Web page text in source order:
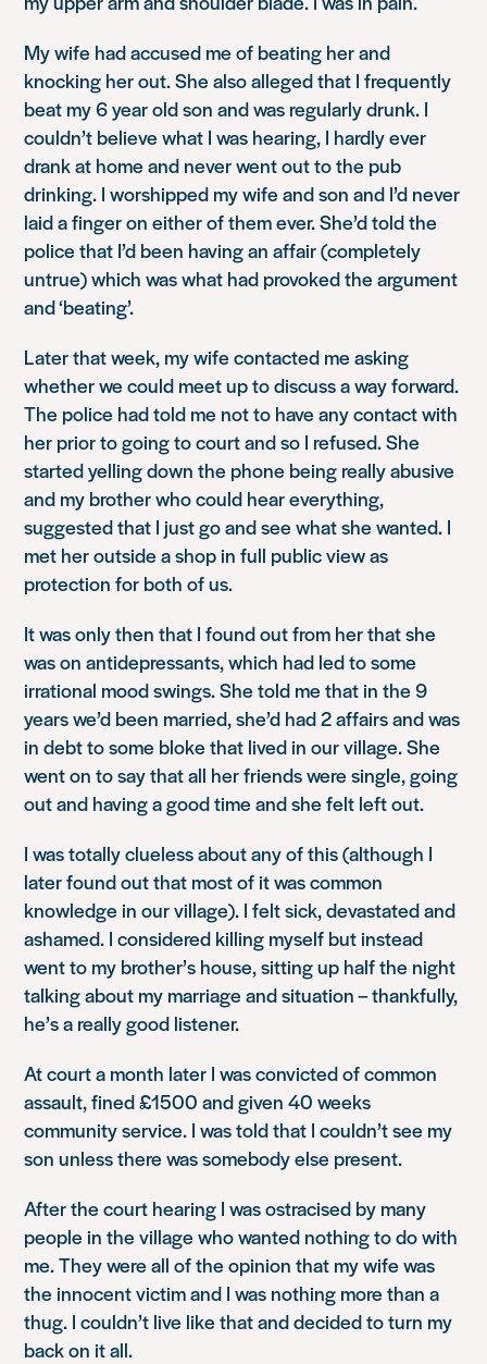
My wife had accused me of beating her and
knocking her out. She also alleged that I frequently
beat my 6 year old son and was regularly drunk. I
couldn’t believe what I was hearing, I hardly ever
drank at home and never went out to the pub
drinking. I worshipped my wife and son and I’d never
laid a finger on either of them ever. She’d told the
police that I’d been having an affair (completely
untrue) which was what had provoked the argument
and ‘beating’.
Later that week, my wife contacted me asking
whether we could meet up to discuss a way forward.
The police had told me not to have any contact with
her prior to going to court and so I refused. She
started yelling down the phone being really abusive
and my brother who could hear everything,
suggested that I just go and see what she wanted. I
met her outside a shop in full public view as
protection for both of us.
It was only then that I found out from her that she
was on antidepressants, which had led to some
irrational mood swings. She told me that in the 9
years we’d been married, she’d had 2 affairs and was
in debt to some bloke that lived in our village. She
went on to say that all her friends were single, going
out and having a good time and she felt left out.
I was totally clueless about any of this (although I
later found out that most of it was common
knowledge in our village). I felt sick, devastated and
ashamed. I considered killing myself but instead
went to my brother’s house, sitting up half the night
talking about my marriage and situation – thankfully,
he’s a really good listener.
At court a month later I was convicted of common
assault, fined £1500 and given 40 weeks
community service. I was told that I couldn’t see my
son unless there was somebody else present.
After the court hearing I was ostracised by many
people in the village who wanted nothing to do with
me. They were all of the opinion that my wife was
the innocent victim and I was nothing more than a
thug. I couldn’t live like that and decided to turn my
back on it all.